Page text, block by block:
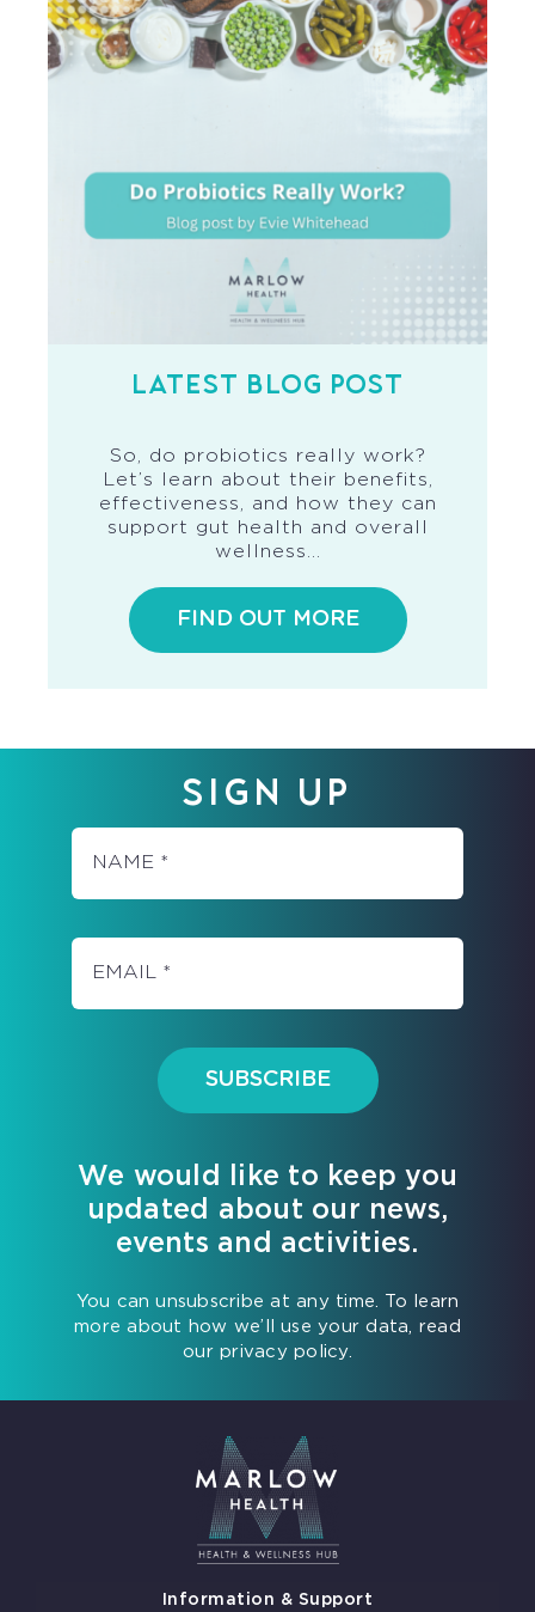
LATEST BLOG POST
So, do probiotics really work?
Let’s learn about their benefits,
effectiveness, and how they can
support gut health and overall
wellness…
FIND OUT MORE
SIGN UP
SUBSCRIBE
We would like to keep you
updated about our news,
events and activities.
You can unsubscribe at any time. To learn
more about how we’ll use your data, read
our privacy policy.
Information & Support